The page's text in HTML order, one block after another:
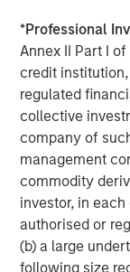
*Professional
Annex II Part I of
credit
regulated
collective
company of
management
commodity
investor, in
authorised or
(b) a large
following size
transactions.
certain FLEX
positions may
Participant
number of
participants and
or will be
transactions. As
to net asset
and/or delisting.
shares of the
cases materially,